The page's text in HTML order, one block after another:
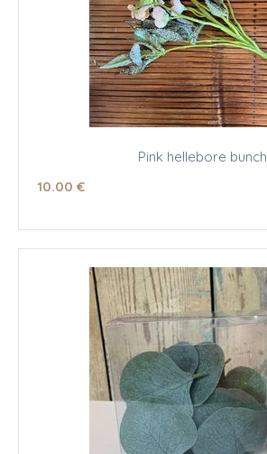
Pink hellebore bunch
10.00 €